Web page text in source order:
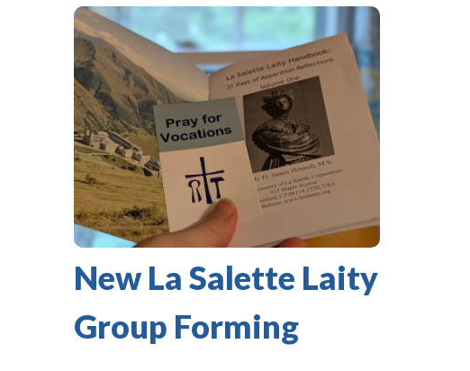
New La Salette Laity
Group Forming